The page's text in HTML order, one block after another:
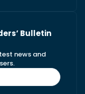
Bulletin
news and